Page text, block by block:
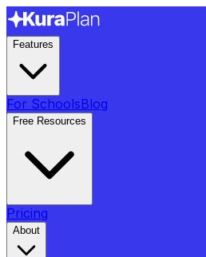
Features
For SchoolsBlog
Free Resources
Pricing
About